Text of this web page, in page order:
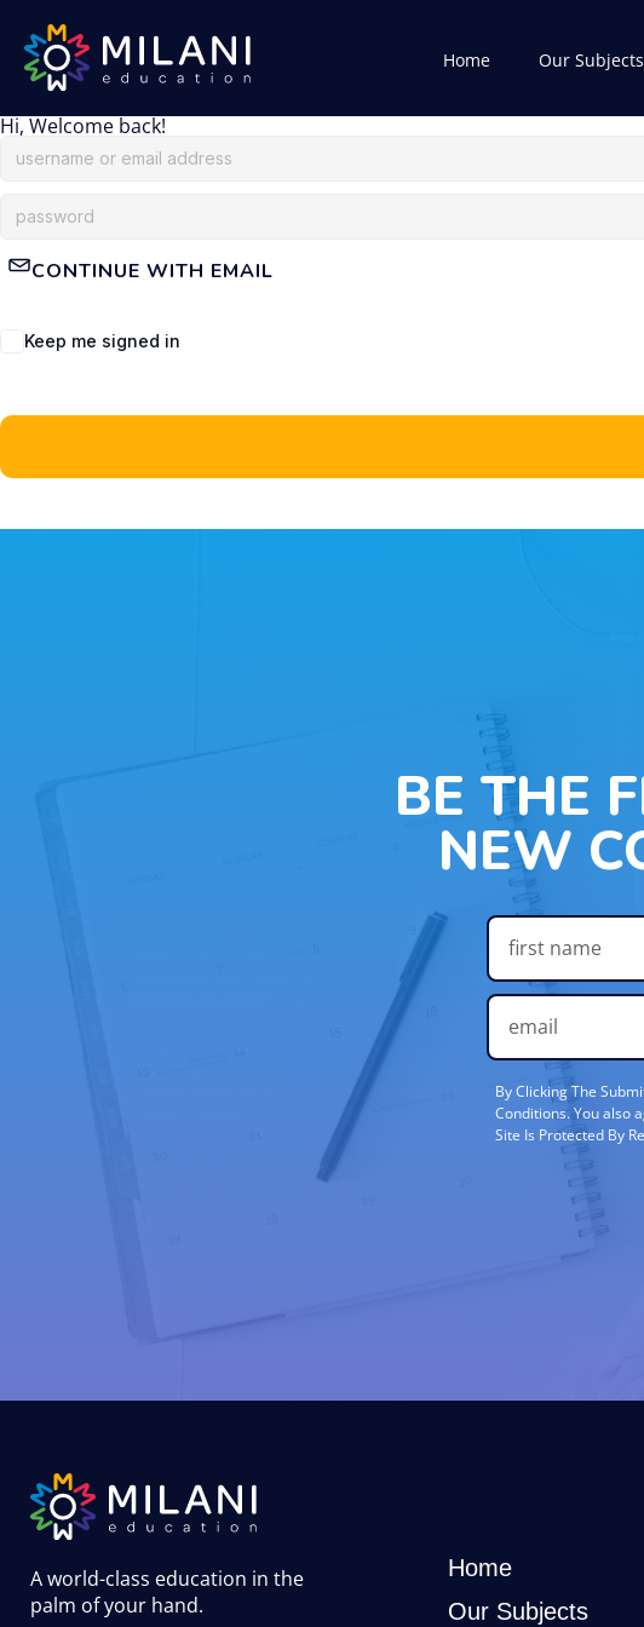
Home Our Subjects
Hi, Welcome back!
CONTINUE WITH EMAIL
Keep me signed in
BE THE
NEW
By Clicking The
Conditions. You also
Site Is Protected By
A world-class education in the
palm of your hand.
Home
Our Subjects